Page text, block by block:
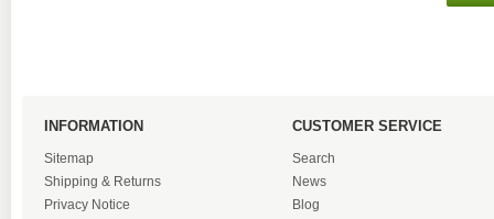
INFORMATION
Sitemap
Shipping & Returns
Privacy Notice
CUSTOMER SERVICE
Search
News
Blog